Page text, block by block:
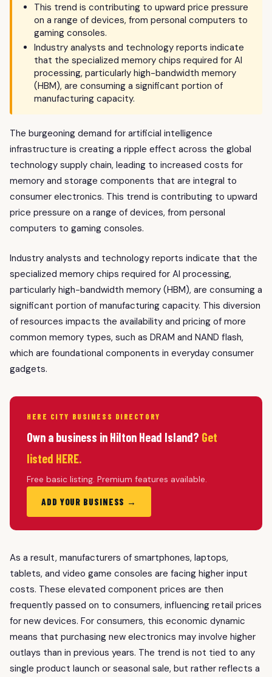
This trend is contributing to upward price pressure
on a range of devices, from personal computers to
gaming consoles.
Industry analysts and technology reports indicate
that the specialized memory chips required for AI
processing, particularly high-bandwidth memory
(HBM), are consuming a significant portion of
manufacturing capacity.
The burgeoning demand for artificial intelligence
infrastructure is creating a ripple effect across the global
technology supply chain, leading to increased costs for
memory and storage components that are integral to
consumer electronics. This trend is contributing to upward
price pressure on a range of devices, from personal
computers to gaming consoles.
Industry analysts and technology reports indicate that the
specialized memory chips required for AI processing,
particularly high-bandwidth memory (HBM), are consuming a
significant portion of manufacturing capacity. This diversion
of resources impacts the availability and pricing of more
common memory types, such as DRAM and NAND flash,
which are foundational components in everyday consumer
gadgets.
HERE CITY BUSINESS DIRECTORY
Own a business in Hilton Head Island? Get
listed HERE.
Free basic listing. Premium features available.
ADD YOUR BUSINESS →
As a result, manufacturers of smartphones, laptops,
tablets, and video game consoles are facing higher input
costs. These elevated component prices are then
frequently passed on to consumers, influencing retail prices
for new devices. For consumers, this economic dynamic
means that purchasing new electronics may involve higher
outlays than in previous years. The trend is not tied to any
single product launch or seasonal sale, but rather reflects a